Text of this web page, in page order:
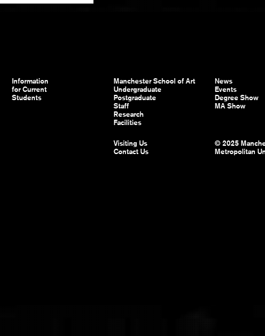
Information
for Current
Students
Manchester School of Art
Undergraduate
Postgraduate
Staff
Research
Facilities
News
Events
Degree Show
MA Show
Visiting Us
Contact Us
© 2025
Metropolitan